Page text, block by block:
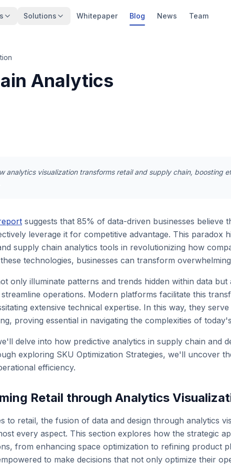
Solutions Whitepaper Blog News Team
Analytics
analytics visualization transforms retail and supply chain, boosting
suggests that 85% of data-driven businesses
leverage it for competitive advantage. This paradox
supply chain analytics tools in revolutionizing how
technologies, businesses can transform
only illuminate patterns and trends hidden within data
streamline operations. Modern platforms facilitate this
extensive technical expertise. In this way, they
proving essential in navigating the complexities of
delve into how predictive analytics in supply chain and
exploring SKU Optimization Strategies, we'll uncover
efficiency.
Retail through Analytics
to retail, the fusion of data and design through analytics
every aspect. This section explores how the strategic
from enhancing space optimization to refining product
to make decisions that not only optimize their